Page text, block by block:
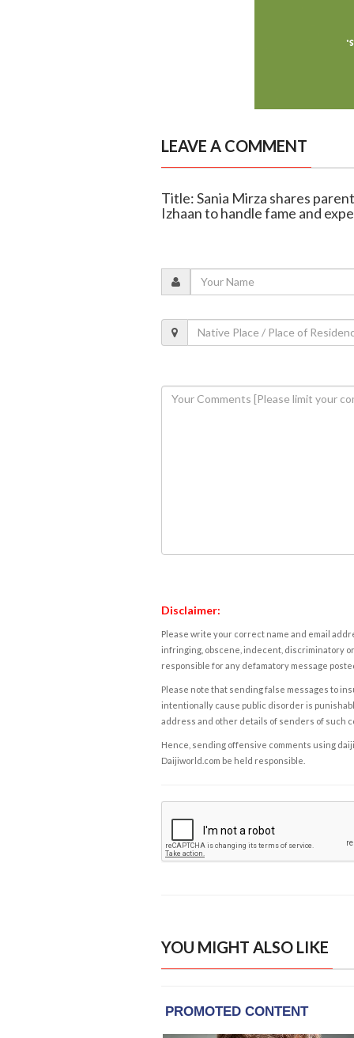
LEAVE A COMMENT
Title: Sania Mirza shares
Izhaan to handle fame and
Disclaimer:
Please write your correct name and email
infringing, obscene, indecent, discriminatory
responsible for any defamatory message
Please note that sending false messages to
intentionally cause public disorder is
address and other details of senders of such
Hence, sending offensive comments using
Daijiworld.com be held responsible.
YOU MIGHT ALSO LIKE